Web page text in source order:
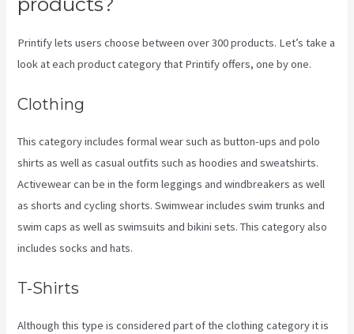
Printify lets users choose between over 300 products. Let’s take a
look at each product category that Printify offers, one by one.
Clothing
This category includes formal wear such as button-ups and polo
shirts as well as casual outfits such as hoodies and sweatshirts.
Activewear can be in the form leggings and windbreakers as well
as shorts and cycling shorts. Swimwear includes swim trunks and
swim caps as well as swimsuits and bikini sets. This category also
includes socks and hats.
T-Shirts
Although this type is considered part of the clothing category it is